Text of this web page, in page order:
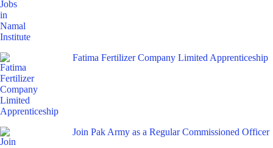
Fatima Fertilizer Company Limited Apprenticeship
Join Pak Army as a Regular Commissioned Officer